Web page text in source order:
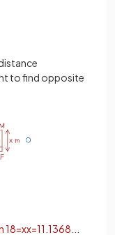
to find opposite
18=xx=11 1368